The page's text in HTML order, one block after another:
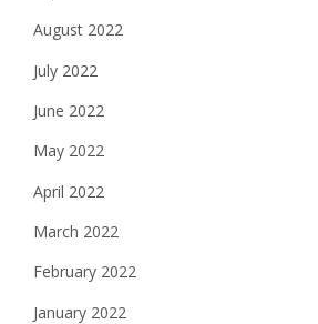
August 2022
July 2022
June 2022
May 2022
April 2022
March 2022
February 2022
January 2022